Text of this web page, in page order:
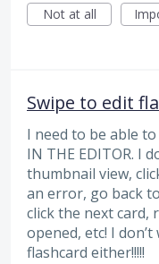
Not at all
Swipe to edit
I need to be able
IN THE EDITOR. I
thumbnail view,
an error, go back
click the next card,
opened, etc! I
flashcard either!!!!!